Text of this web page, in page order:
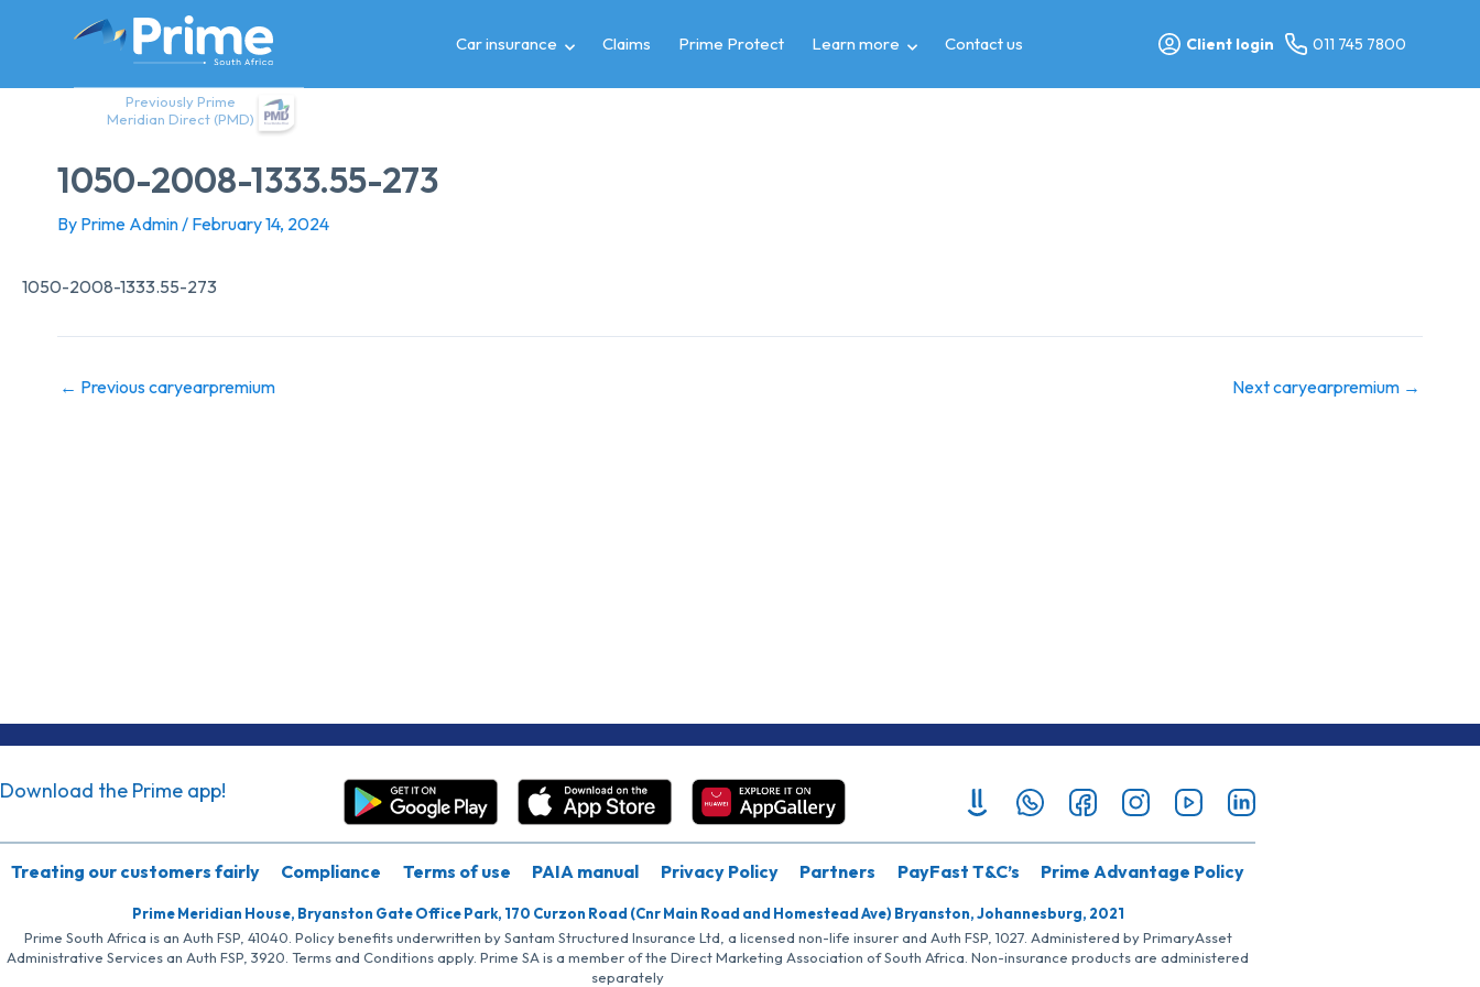
Previously Prime
Meridian Direct (PMD)
Car insurance Claims Prime Protect Learn more Contact us Client login 011 745 7800
1050-2008-1333.55-273
By Prime Admin/ February 14, 2024
1050-2008-1333.55-273
← Previous caryearpremium Next caryearpremium →
Download the Prime app!
Treating our customers fairly Compliance Terms of use PAIA manual Privacy Policy Partners PayFast T&C’s Prime Advantage Policy
Prime Meridian House, Bryanston Gate Office Park, 170 Curzon Road (Cnr Main Road and Homestead Ave) Bryanston, Johannesburg, 2021
Prime South Africa is an Auth FSP, 41040. Policy benefits underwritten by Santam Structured Insurance Ltd, a licensed non-life insurer and Auth FSP, 1027. Administered by PrimaryAsset
Administrative Services an Auth FSP, 3920. Terms and Conditions apply. Prime SA is a member of the Direct Marketing Association of South Africa. Non-insurance products are administered
separately